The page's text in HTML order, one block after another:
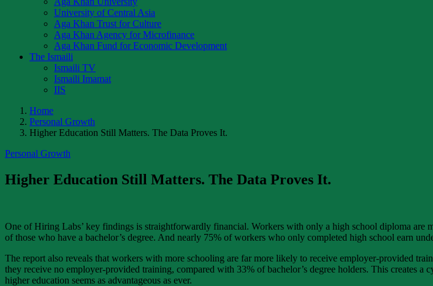
University of Central Asia
Aga Khan Trust for Culture
Aga Khan Agency for Microfinance
Aga Khan Fund for Economic Development
The Ismaili
Ismaili TV
Ismaili Imamat
IIS
Home
Personal Growth
Higher Education Still Matters. The Data Proves It.
Personal Growth
Higher Education Still Matters. The Data Proves It.
One of Hiring Labs’ key findings is straightforwardly financial. Workers with only a high school diploma
of those who have a bachelor’s degree. And nearly 75% of workers who only completed high school earn
The report also reveals that workers with more schooling are far more likely to receive employer-provided
they receive no employer-provided training, compared with 33% of bachelor’s degree holders. This creates
higher education seems as advantageous as ever.